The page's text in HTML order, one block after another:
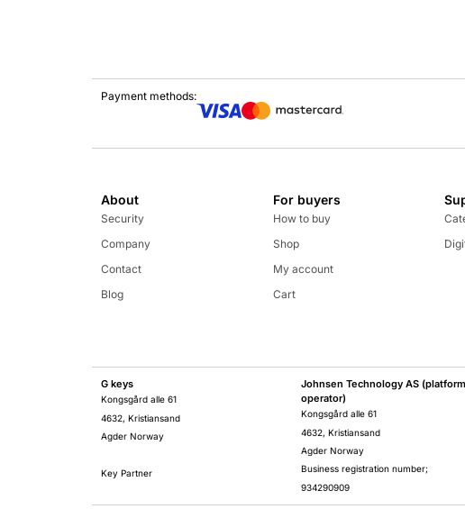
Payment methods:
About
Security
Company
Contact
Blog
For buyers
How to buy
Shop
My account
Cart
G keys
Kongsgård alle 61
4632, Kristiansand
Agder Norway
Key Partner
Johnsen Technology AS (platform
operator)
Kongsgård alle 61
4632, Kristiansand
Agder Norway
Business registration number;
934290909